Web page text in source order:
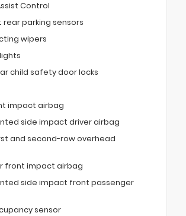
Control
rear parking sensors
wipers
child safety door locks
impact airbag
side impact driver airbag
and second-row overhead
front impact airbag
side impact front passenger
sensor